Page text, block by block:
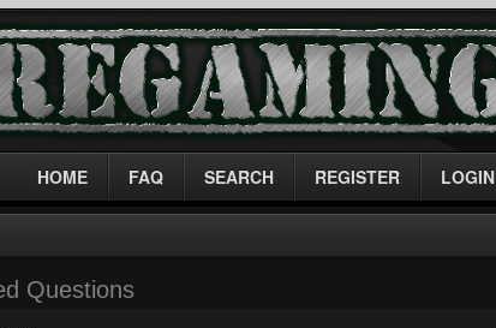
HOME FAQ SEARCH REGISTER LOGIN
Questions